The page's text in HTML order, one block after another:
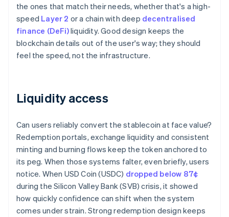
the ones that match their needs, whether that's a high-
speed Layer 2 or a chain with deep decentralised
finance (DeFi)liquidity. Good design keeps the
blockchain details out of the user's way; they should
feel the speed, not the infrastructure.
Liquidity access
Can users reliably convert the stablecoin at face value?
Redemption portals, exchange liquidity and consistent
minting and burning flows keep the token anchored to
its peg. When those systems falter, even briefly, users
notice. When USD Coin (USDC) dropped below 87¢
during the Silicon Valley Bank (SVB) crisis, it showed
how quickly confidence can shift when the system
comes under strain. Strong redemption design keeps